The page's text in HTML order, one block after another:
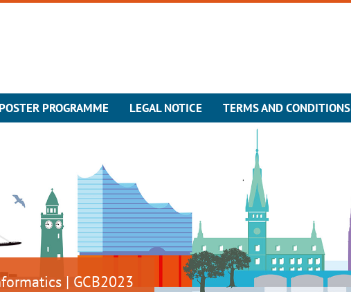
POSTER PROGRAMME LEGAL NOTICE TERMS AND CONDITIONS
| GCB2023